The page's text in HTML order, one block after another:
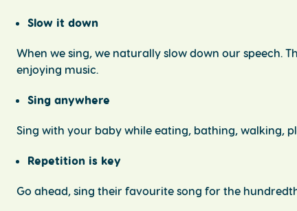
Slow it down
When we sing, we naturally slow down our speech.
enjoying music.
Sing anywhere
Sing with your baby while eating, bathing, walking,
Repetition is key
Go ahead, sing their favourite song for the